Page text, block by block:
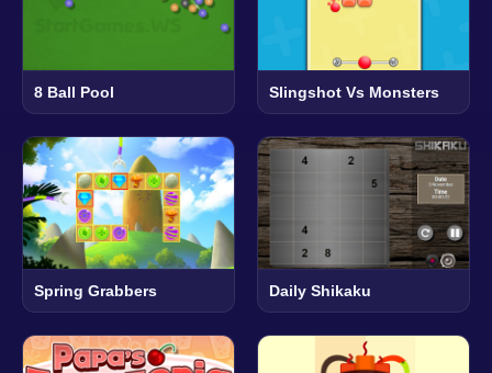
8 Ball Pool Slingshot Vs Monsters
Spring Grabbers Daily Shikaku